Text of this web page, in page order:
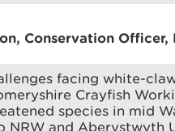
Conservation
facing white-
Crayfish
species in mid
NRW and Aberystwyth